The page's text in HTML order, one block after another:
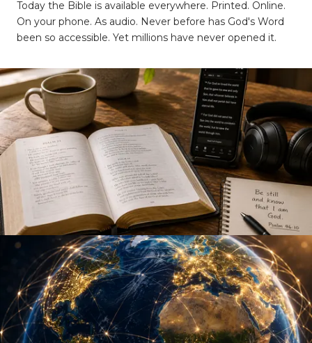
Today the Bible is available everywhere. Printed. Online.
On your phone. As audio. Never before has God's Word
been so accessible. Yet millions have never opened it.